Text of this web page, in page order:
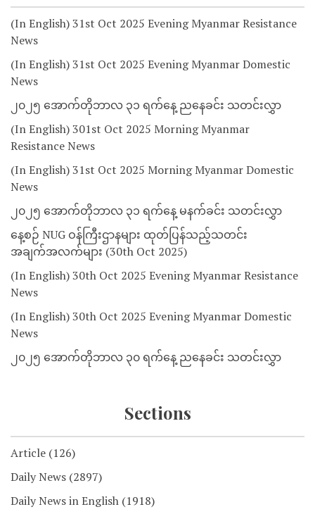
(In English) 31st Oct 2025 Evening Myanmar Resistance
News
(In English) 31st Oct 2025 Evening Myanmar Domestic
News
၂၀၂၅ အောက်တိုဘာလ ၃၁ ရက်နေ့ ညနေခင်း သတင်းလွှာ
(In English) 301st Oct 2025 Morning Myanmar
Resistance News
(In English) 31st Oct 2025 Morning Myanmar Domestic
News
၂၀၂၅ အောက်တိုဘာလ ၃၁ ရက်နေ့ မနက်ခင်း သတင်းလွှာ
နေ့စဉ် NUG ဝန်ကြီးဌာနများ ထုတ်ပြန်သည့်သတင်း
အချက်အလက်များ (30th Oct 2025)
(In English) 30th Oct 2025 Evening Myanmar Resistance
News
(In English) 30th Oct 2025 Evening Myanmar Domestic
News
၂၀၂၅ အောက်တိုဘာလ ၃၀ ရက်နေ့ ညနေခင်း သတင်းလွှာ
Sections
Article (126)
Daily News (2897)
Daily News in English (1918)